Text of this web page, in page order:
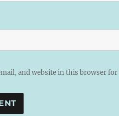
and website in this browser